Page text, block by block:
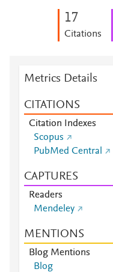
17
Citations
Metrics Details
CITATIONS
Citation Indexes
Scopus
PubMed Central
CAPTURES
Readers
Mendeley
MENTIONS
Blog Mentions
Blog